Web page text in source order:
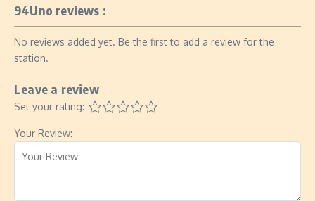
94Uno reviews :
No reviews added yet. Be the first to add a review for the
station.
Leave a review
Set your rating:
Your Review: